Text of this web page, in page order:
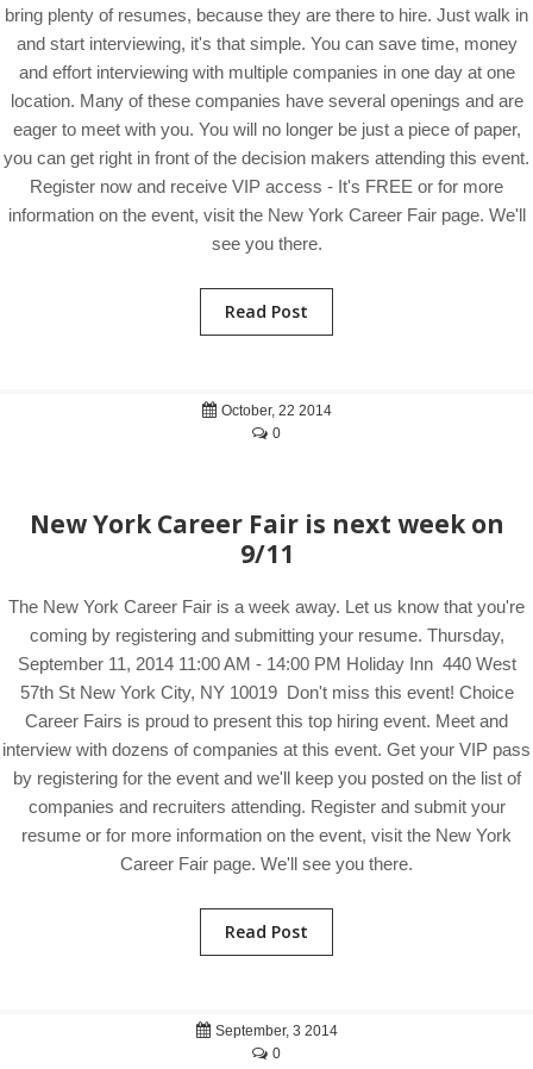
bring plenty of resumes, because they are there to hire. Just walk in
and start interviewing, it's that simple. You can save time, money
and effort interviewing with multiple companies in one day at one
location. Many of these companies have several openings and are
eager to meet with you. You will no longer be just a piece of paper,
you can get right in front of the decision makers attending this event.
Register now and receive VIP access - It's FREE or for more
information on the event, visit the New York Career Fair page. We'll
see you there.
Read Post
October, 22 2014
0
New York Career Fair is next week on
9/11
The New York Career Fair is a week away. Let us know that you're
coming by registering and submitting your resume. Thursday,
September 11, 2014 11:00 AM - 14:00 PM Holiday Inn 440 West
57th St New York City, NY 10019 Don't miss this event! Choice
Career Fairs is proud to present this top hiring event. Meet and
interview with dozens of companies at this event. Get your VIP pass
by registering for the event and we'll keep you posted on the list of
companies and recruiters attending. Register and submit your
resume or for more information on the event, visit the New York
Career Fair page. We'll see you there.
Read Post
September, 3 2014
0